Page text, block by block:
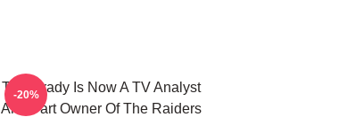
Tom Brady Is Now A TV Analyst
And Part Owner Of The Raiders
-20%